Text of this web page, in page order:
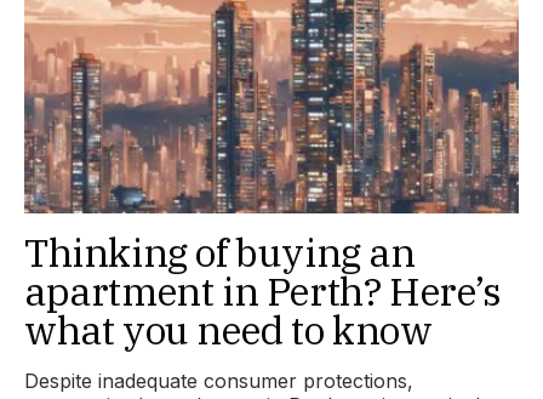
Thinking of buying an
apartment in Perth? Here’s
what you need to know
Despite inadequate consumer protections,